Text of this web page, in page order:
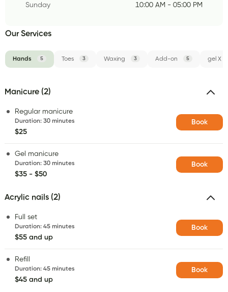
Sunday 10:00 AM - 05:00 PM
Our Services
Hands 5 Toes 3 Waxing 3 Add-on 5 gel X
Manicure (2)
Regular manicure
Duration: 30 minutes
$25
Book
Gel manicure
Duration: 30 minutes
$35 - $50
Book
Acrylic nails (2)
Full set
Duration: 45 minutes
$55 and up
Book
Refill
Duration: 45 minutes
$45 and up
Book